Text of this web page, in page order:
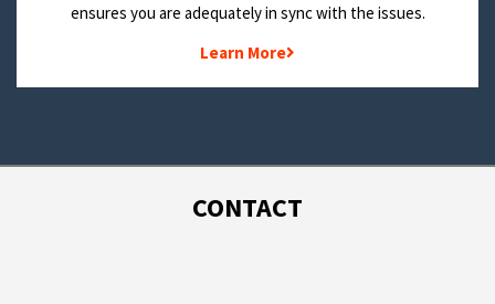
ensures you are adequately in sync with the issues.
Learn More
CONTACT